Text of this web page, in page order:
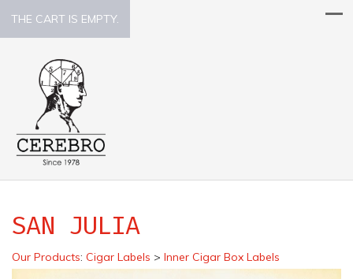
THE CART IS EMPTY.
SAN JULIA
Our Products: Cigar Labels > Inner Cigar Box Labels